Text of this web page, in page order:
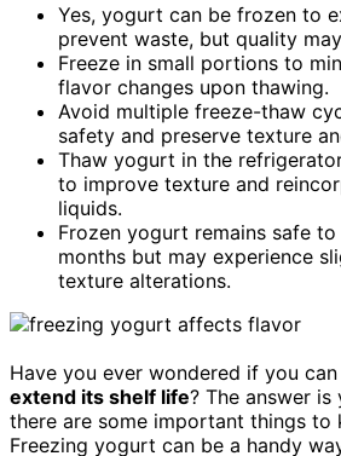
Yes, yogurt can be frozen to
prevent waste, but quality
Freeze in small portions to
flavor changes upon thawing.
Avoid multiple freeze-thaw
safety and preserve texture
Thaw yogurt in the
to improve texture and
liquids.
Frozen yogurt remains safe
months but may experience
texture alterations.
Have you ever wondered if you can
extend its shelf life? The answer is
there are some important things to
Freezing yogurt can be a handy